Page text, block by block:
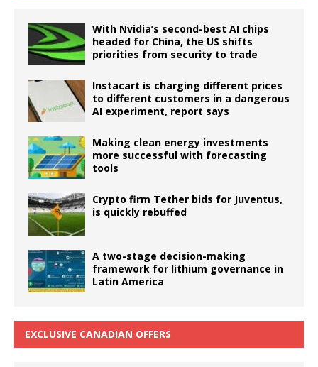
With Nvidia’s second-best AI chips
headed for China, the US shifts
priorities from security to trade
Instacart is charging different prices
to different customers in a dangerous
AI experiment, report says
Making clean energy investments
more successful with forecasting
tools
Crypto firm Tether bids for Juventus,
is quickly rebuffed
A two-stage decision-making
framework for lithium governance in
Latin America
EXCLUSIVE CANADIAN OFFERS